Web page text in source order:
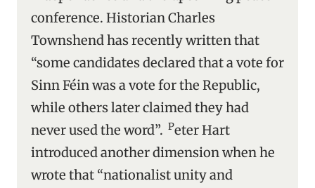
conference. Historian Charles
Townshend has recently written that
“some candidates declared that a vote for
Sinn Féin was a vote for the Republic,
while others later claimed they had
never used the word”. Peter Hart
introduced another dimension when he
wrote that “nationalist unity and